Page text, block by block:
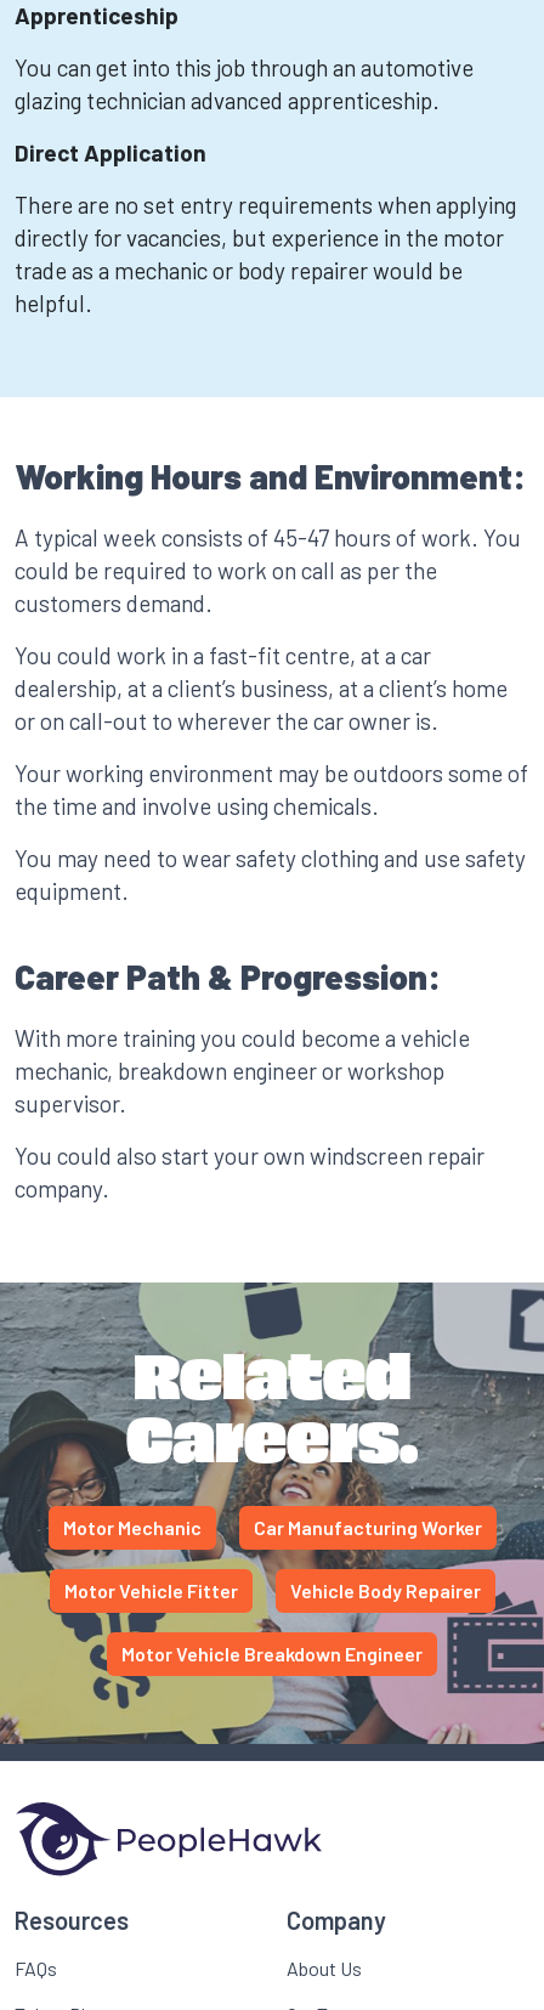
Apprenticeship
You can get into this job through an automotive
glazing technician advanced apprenticeship.
Direct Application
There are no set entry requirements when applying
directly for vacancies, but experience in the motor
trade as a mechanic or body repairer would be
helpful.
Working Hours and Environment:
A typical week consists of 45-47 hours of work. You
could be required to work on call as per the
customers demand.
You could work in a fast-fit centre, at a car
dealership, at a client’s business, at a client’s home
or on call-out to wherever the car owner is.
Your working environment may be outdoors some of
the time and involve using chemicals.
You may need to wear safety clothing and use safety
equipment.
Career Path & Progression:
With more training you could become a vehicle
mechanic, breakdown engineer or workshop
supervisor.
You could also start your own windscreen repair
company.
Related
Careers.
Motor Mechanic Car Manufacturing Worker
Motor Vehicle Fitter Vehicle Body Repairer
Motor Vehicle Breakdown Engineer
Resources
FAQs
Company
About Us